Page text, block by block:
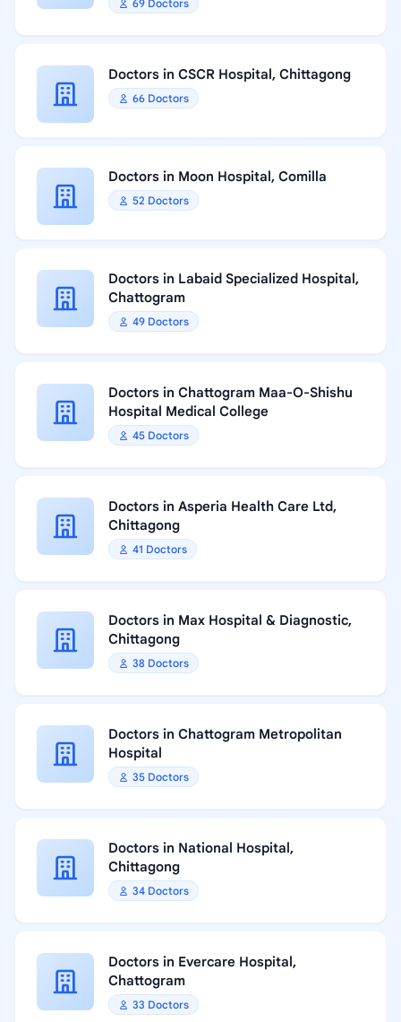
69 Doctors
Doctors in CSCR Hospital, Chittagong
66 Doctors
Doctors in Moon Hospital, Comilla
52 Doctors
Doctors in Labaid Specialized Hospital,
Chattogram
49 Doctors
Doctors in Chattogram Maa-O-Shishu
Hospital Medical College
45 Doctors
Doctors in Asperia Health Care Ltd,
Chittagong
41 Doctors
Doctors in Max Hospital & Diagnostic,
Chittagong
38 Doctors
Doctors in Chattogram Metropolitan
Hospital
35 Doctors
Doctors in National Hospital,
Chittagong
34 Doctors
Doctors in Evercare Hospital,
Chattogram
33 Doctors